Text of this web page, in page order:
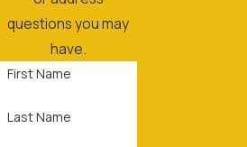
questions you may
have.
First Name
Last Name
opening our
in treating
expanding this
businesses we
when you
about service;